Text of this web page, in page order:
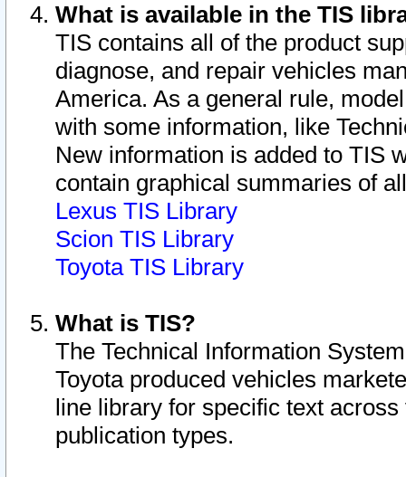
What is available in the TIS
TIS contains all of the product
diagnose, and repair vehicles
America. As a general rule,
with some information, like
New information is added to TIS
contain graphical summaries of
Lexus TIS Library
Scion TIS Library
Toyota TIS Library
What is TIS?
The Technical Information
Toyota produced vehicles
line library for specific text
publication types.